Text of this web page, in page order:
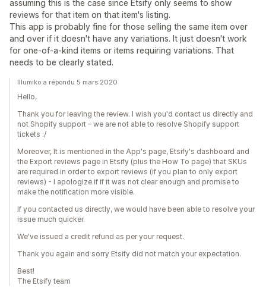
assuming this is the case since Etsify only seems to show
reviews for that item on that item's listing.
This app is probably fine for those selling the same item over
and over if it doesn't have any variations. It just doesn't work
for one-of-a-kind items or items requiring variations. That
needs to be clearly stated.
Illumiko a répondu 5 mars 2020
Hello,
Thank you for leaving the review. I wish you'd contact us directly and
not Shopify support – we are not able to resolve Shopify support
tickets :/
Moreover, It is mentioned in the App's page, Etsify's dashboard and
the Export reviews page in Etsify (plus the How To page) that SKUs
are required in order to export reviews (if you plan to only export
reviews) - I apologize if if it was not clear enough and promise to
make the notification more visible.
If you contacted us directly, we would have been able to resolve your
issue much quicker.
We've issued a credit refund as per your request.
Thank you again and sorry Etsify did not match your expectation.
Best!
The Etsify team